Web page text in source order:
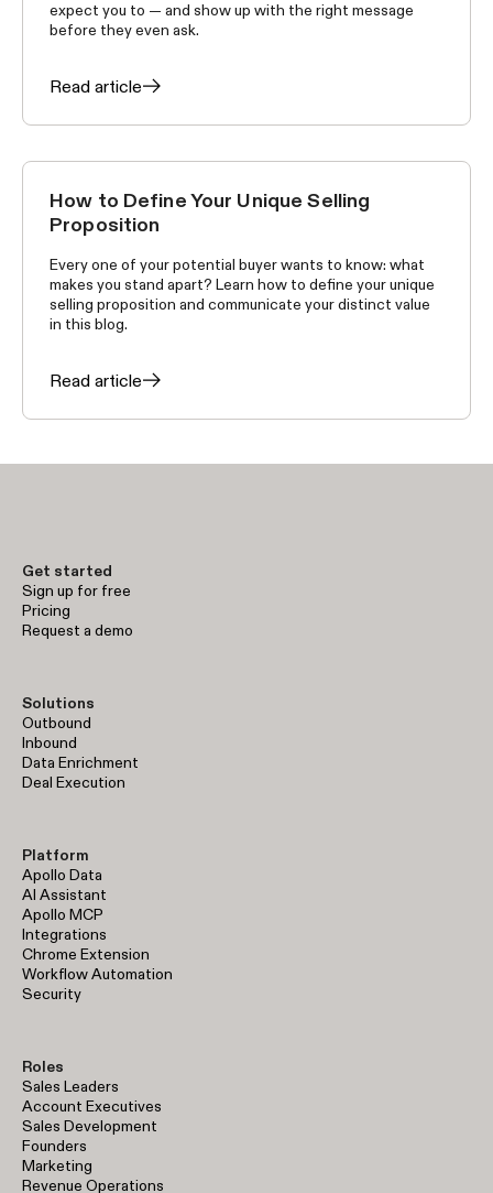
expect you to — and show up with the right message
before they even ask.
Read article
GROWTH TACTICS
How to Define Your Unique Selling
Proposition
Every one of your potential buyer wants to know: what
makes you stand apart? Learn how to define your unique
selling proposition and communicate your distinct value
in this blog.
Read article
Get started
Sign up for free
Pricing
Request a demo
Solutions
Outbound
Inbound
Data Enrichment
Deal Execution
Platform
Apollo Data
AI Assistant
Apollo MCP
Integrations
Chrome Extension
Workflow Automation
Security
Roles
Sales Leaders
Account Executives
Sales Development
Founders
Marketing
Revenue Operations